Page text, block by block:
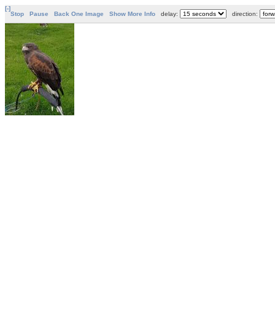
[-]
Stop
Pause Back One Image Show More Info delay: direction: